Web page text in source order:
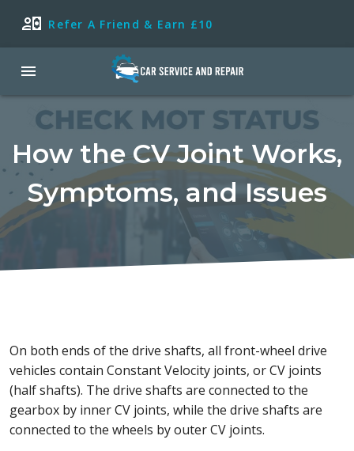
Refer A Friend & Earn £10
How the CV Joint Works,
Symptoms, and Issues
On both ends of the drive shafts, all front-wheel drive
vehicles contain Constant Velocity joints, or CV joints
(half shafts). The drive shafts are connected to the
gearbox by inner CV joints, while the drive shafts are
connected to the wheels by outer CV joints.